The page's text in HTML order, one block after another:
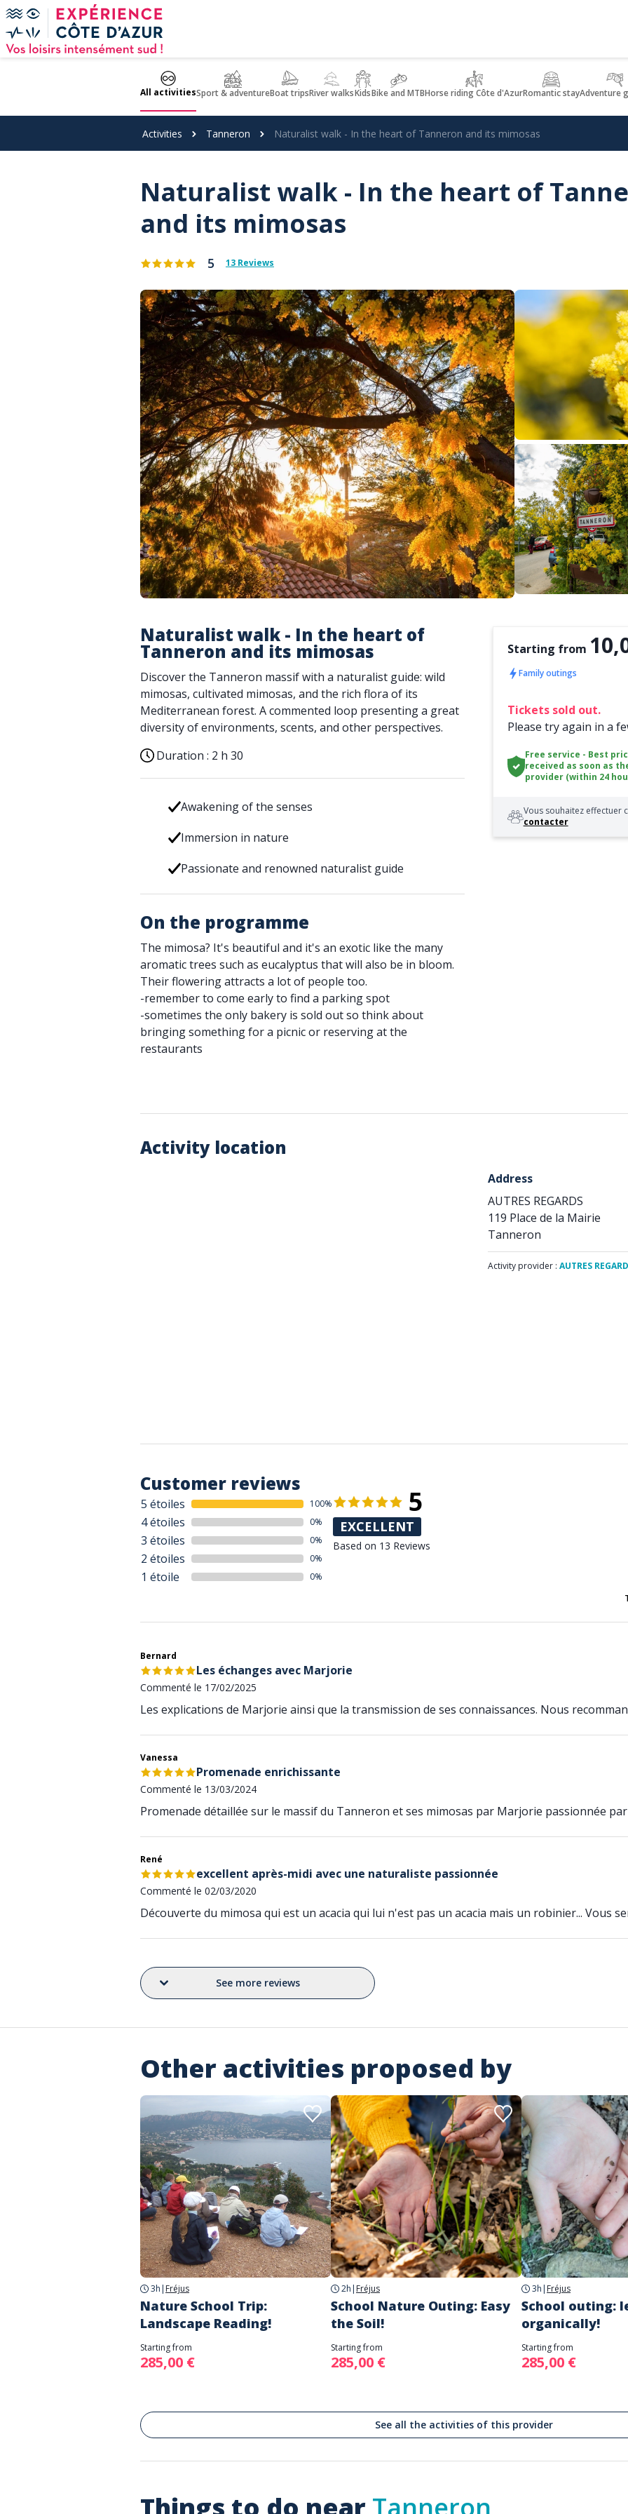
Cookies management panel
All activitiesSport & adventureBoat tripsRiver walksKidsBike and MTBHorse riding Côte d'AzurRomantic stayAdventure
Activities Tanneron Naturalist walk - In the heart of Tanneron and its mimosas
Naturalist walk - In the heart of
and its mimosas
5 13 Reviews
Naturalist walk - In the heart of
Tanneron and its mimosas
Discover the Tanneron massif with a naturalist guide: wild
mimosas, cultivated mimosas, and the rich flora of its
Mediterranean forest. A commented loop presenting a great
diversity of environments, scents, and other perspectives.
Duration : 2 h 30
Awakening of the senses
Immersion in nature
Passionate and renowned naturalist guide
On the programme
The mimosa? It's beautiful and it's an exotic like the many
aromatic trees such as eucalyptus that will also be in bloom.
Their flowering attracts a lot of people too.
-remember to come early to find a parking spot
-sometimes the only bakery is sold out so think about
bringing something for a picnic or reserving at the
restaurants
Starting from
Family outings
Tickets sold out.
Please try again in a
Free service - Best
received as soon as
provider (within 24
Vous souhaitez effectuer
contacter
Activity location
Address
AUTRES REGARDS
119 Place de la Mairie
Tanneron
Activity provider : AUTRES
Customer reviews
5 étoiles 100%
4 étoiles 0%
3 étoiles 0%
2 étoiles 0%
1 étoile 0%
5
EXCELLENT
Based on 13 Reviews
Bernard
Les échanges avec Marjorie
Commenté le 17/02/2025
Les explications de Marjorie ainsi que la transmission de ses connaissances. Nous
Vanessa
Promenade enrichissante
Commenté le 13/03/2024
Promenade détaillée sur le massif du Tanneron et ses mimosas par Marjorie passionnée
René
excellent après-midi avec une naturaliste passionnée
Commenté le 02/03/2020
Découverte du mimosa qui est un acacia qui lui n'est pas un acacia mais un robinier... Vous
See more reviews
Other activities proposed by
3h | Fréjus
Nature School Trip:
Landscape Reading!
Starting from
285,00 €
2h | Fréjus
School Nature Outing: Easy
the Soil!
Starting from
285,00 €
3h | Fréjus
School outing:
organically!
Starting from
285,00 €
See all the activities of this provider